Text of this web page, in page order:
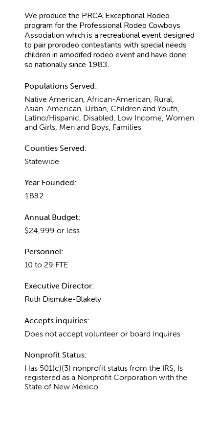
We produce the PRCA Exceptional Rodeo
program for the Professional Rodeo Cowboys
Association which is a recreational event designed
to pair prorodeo contestants with special needs
children in amodifed rodeo event and have done
so nationally since 1983.
Populations Served:
Native American, African-American, Rural,
Asian-American, Urban, Children and Youth,
Latino/Hispanic, Disabled, Low Income, Women
and Girls, Men and Boys, Families
Counties Served:
Statewide
Year Founded:
1892
Annual Budget:
$24,999 or less
Personnel:
10 to 29 FTE
Executive Director:
Ruth Dismuke-Blakely
Accepts inquiries:
Does not accept volunteer or board inquires
Nonprofit Status:
Has 501(c)(3) nonprofit status from the IRS, Is
registered as a Nonprofit Corporation with the
State of New Mexico